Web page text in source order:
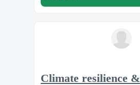
Climate resilience &